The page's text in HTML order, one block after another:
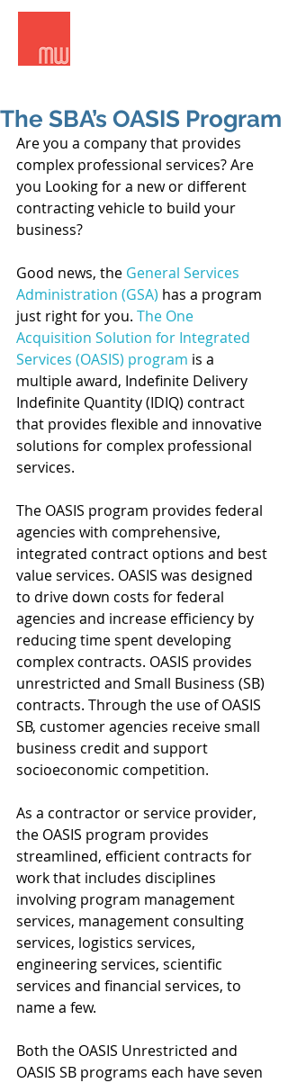
The SBA’s OASIS Program
Are you a company that provides
complex professional services? Are
you Looking for a new or different
contracting vehicle to build your
business?
Good news, the General Services
Administration (GSA) has a program
just right for you. The One
Acquisition Solution for Integrated
Services (OASIS) program is a
multiple award, Indefinite Delivery
Indefinite Quantity (IDIQ) contract
that provides flexible and innovative
solutions for complex professional
services.
The OASIS program provides federal
agencies with comprehensive,
integrated contract options and best
value services. OASIS was designed
to drive down costs for federal
agencies and increase efficiency by
reducing time spent developing
complex contracts. OASIS provides
unrestricted and Small Business (SB)
contracts. Through the use of OASIS
SB, customer agencies receive small
business credit and support
socioeconomic competition.
As a contractor or service provider,
the OASIS program provides
streamlined, efficient contracts for
work that includes disciplines
involving program management
services, management consulting
services, logistics services,
engineering services, scientific
services and financial services, to
name a few.
Both the OASIS Unrestricted and
OASIS SB programs each have seven